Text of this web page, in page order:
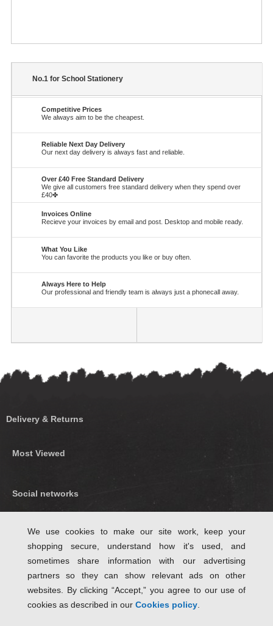
No.1 for School Stationery
Competitive Prices
We always aim to be the cheapest.
Reliable Next Day Delivery
Our next day delivery is always fast and reliable.
Over £40 Free Standard Delivery
We give all customers free standard delivery when they spend over
£40✤
Invoices Online
Recieve your invoices by email and post. Desktop and mobile ready.
What You Like
You can favorite the products you like or buy often.
Always Here to Help
Our professional and friendly team is always just a phonecall away.
Delivery & Returns
Most Viewed
Social networks
Follow Us on Twitter
We use cookies to make our site work, keep your
shopping secure, understand how it's used, and
sometimes share information with our advertising
partners so they can show relevant ads on other
websites. By clicking “Accept,” you agree to our use of
cookies as described in our Cookies policy.